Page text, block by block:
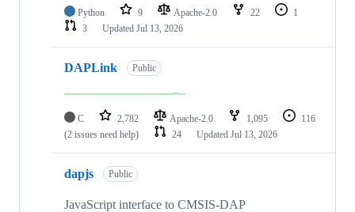
Python 9 Apache-2.0 22
1
3
Updated Jul 13, 2026
DAPLink Public
C 2,782 Apache-2.0 1,095
116
(2 issues need help)
24 Updated Jul 13, 2026
dapjs Public
JavaScript interface to CMSIS-DAP